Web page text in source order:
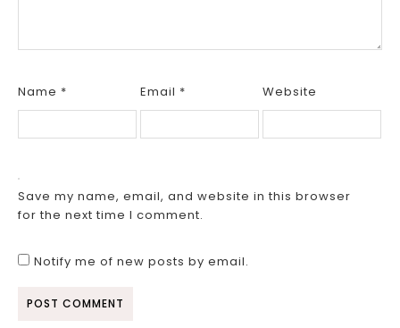
Name * Email * Website
Save my name, email, and website in this browser
for the next time I comment.
Notify me of new posts by email.